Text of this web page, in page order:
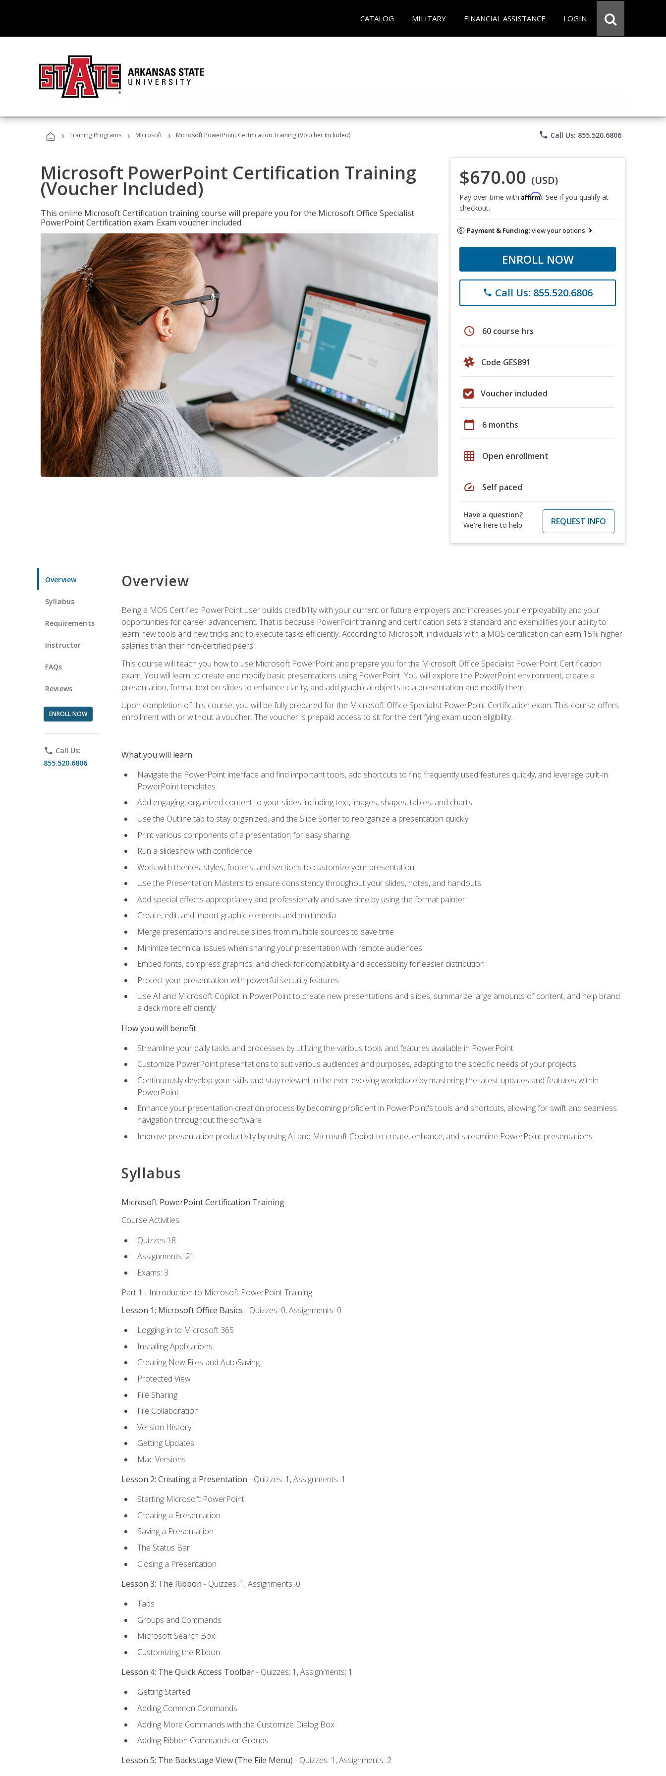
CATALOG MILITARY FINANCIAL ASSISTANCE LOGIN
› Training Programs › Microsoft › Microsoft PowerPoint Certification Training (Voucher Included) phone Call Us: 855.520.6806
Microsoft PowerPoint Certification Training
(Voucher Included)
This online Microsoft Certification training course will prepare you for the Microsoft Office Specialist
PowerPoint Certification exam. Exam voucher included.
$670.00 (USD)
Pay over time with Affirm. See if you qualify at
checkout.
Payment & Funding:view your options
ENROLL NOW
phone Call Us: 855.520.6806
schedule 60 course hrs
Code GES891
Voucher included
calendar_today 6 months
grid_on Open enrollment
speed Self paced
Have a question?
We're here to help
REQUEST INFO
Overview
Syllabus
Requirements
Instructor
FAQs
Reviews
ENROLL NOW
phone Call Us:
855.520.6806
Overview
Being a MOS Certified PowerPoint user builds credibility with your current or future employers and increases your employability and your
opportunities for career advancement. That is because PowerPoint training and certification sets a standard and exemplifies your ability to
learn new tools and new tricks and to execute tasks efficiently. According to Microsoft, individuals with a MOS certification can earn 15% higher
salaries than their non-certified peers.
This course will teach you how to use Microsoft PowerPoint and prepare you for the Microsoft Office Specialist PowerPoint Certification
exam. You will learn to create and modify basic presentations using PowerPoint. You will explore the PowerPoint environment, create a
presentation, format text on slides to enhance clarity, and add graphical objects to a presentation and modify them.
Upon completion of this course, you will be fully prepared for the Microsoft Office Specialist PowerPoint Certification exam. This course offers
enrollment with or without a voucher. The voucher is prepaid access to sit for the certifying exam upon eligibility.
What you will learn
Navigate the PowerPoint interface and find important tools, add shortcuts to find frequently used features quickly, and leverage built-in
PowerPoint templates
Add engaging, organized content to your slides including text, images, shapes, tables, and charts
Use the Outline tab to stay organized, and the Slide Sorter to reorganize a presentation quickly
Print various components of a presentation for easy sharing
Run a slideshow with confidence
Work with themes, styles, footers, and sections to customize your presentation
Use the Presentation Masters to ensure consistency throughout your slides, notes, and handouts
Add special effects appropriately and professionally and save time by using the format painter
Create, edit, and import graphic elements and multimedia
Merge presentations and reuse slides from multiple sources to save time
Minimize technical issues when sharing your presentation with remote audiences
Embed fonts, compress graphics, and check for compatibility and accessibility for easier distribution
Protect your presentation with powerful security features
Use AI and Microsoft Copilot in PowerPoint to create new presentations and slides, summarize large amounts of content, and help brand
a deck more efficiently
How you will benefit
Streamline your daily tasks and processes by utilizing the various tools and features available in PowerPoint
Customize PowerPoint presentations to suit various audiences and purposes, adapting to the specific needs of your projects
Continuously develop your skills and stay relevant in the ever-evolving workplace by mastering the latest updates and features within
PowerPoint
Enhance your presentation creation process by becoming proficient in PowerPoint's tools and shortcuts, allowing for swift and seamless
navigation throughout the software
Improve presentation productivity by using AI and Microsoft Copilot to create, enhance, and streamline PowerPoint presentations
Syllabus
Microsoft PowerPoint Certification Training
Course Activities
Quizzes:18
Assignments: 21
Exams: 3
Part 1 - Introduction to Microsoft PowerPoint Training
Lesson 1: Microsoft Office Basics - Quizzes: 0, Assignments: 0
Logging in to Microsoft 365
Installing Applications
Creating New Files and AutoSaving
Protected View
File Sharing
File Collaboration
Version History
Getting Updates
Mac Versions
Lesson 2: Creating a Presentation - Quizzes: 1, Assignments: 1
Starting Microsoft PowerPoint
Creating a Presentation
Saving a Presentation
The Status Bar
Closing a Presentation
Lesson 3: The Ribbon - Quizzes: 1, Assignments: 0
Tabs
Groups and Commands
Microsoft Search Box
Customizing the Ribbon
Lesson 4: The Quick Access Toolbar- Quizzes: 1, Assignments: 1
Getting Started
Adding Common Commands
Adding More Commands with the Customize Dialog Box
Adding Ribbon Commands or Groups
Lesson 5: The Backstage View (The File Menu) - Quizzes: 1, Assignments: 2